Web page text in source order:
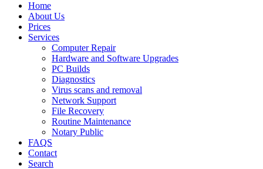
Home
About Us
Prices
Services
Computer Repair
Hardware and Software Upgrades
PC Builds
Diagnostics
Virus scans and removal
Network Support
File Recovery
Routine Maintenance
Notary Public
FAQS
Contact
Search